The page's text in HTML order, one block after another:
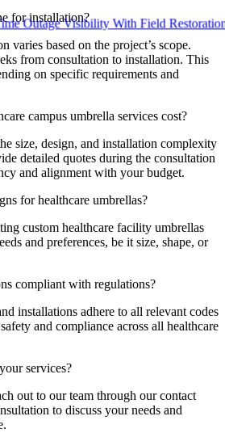
Visibility With Field Restoration
for installation?
varies based on the project’s scope.
from consultation to installation. This
on specific requirements and
campus umbrella services cost?
size, design, and installation complexity
detailed quotes during the consultation
and alignment with your budget.
for healthcare umbrellas?
custom healthcare facility umbrellas
and preferences, be it size, shape, or
compliant with regulations?
installations adhere to all relevant codes
and compliance across all healthcare
services?
out to our team through our contact
to discuss your needs and